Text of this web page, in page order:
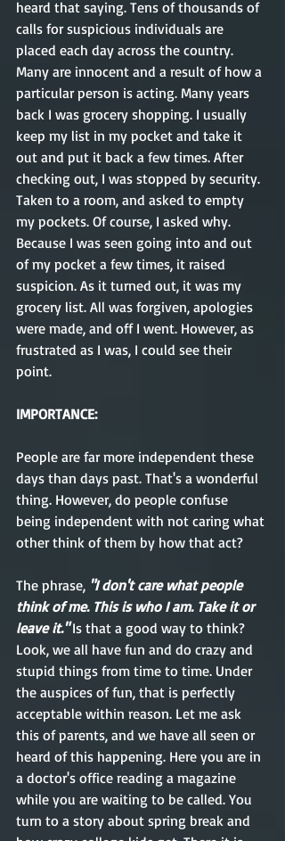
heard that saying. Tens of thousands of
calls for suspicious individuals are
placed each day across the country.
Many are innocent and a result of how a
particular person is acting. Many years
back I was grocery shopping. I usually
keep my list in my pocket and take it
out and put it back a few times. After
checking out, I was stopped by security.
Taken to a room, and asked to empty
my pockets. Of course, I asked why.
Because I was seen going into and out
of my pocket a few times, it raised
suspicion. As it turned out, it was my
grocery list. All was forgiven, apologies
were made, and off I went. However, as
frustrated as I was, I could see their
point.
IMPORTANCE:
People are far more independent these
days than days past. That's a wonderful
thing. However, do people confuse
being independent with not caring what
other think of them by how that act?
The phrase, "I don't care what people
think of me. This is who I am. Take it or
leave it." Is that a good way to think?
Look, we all have fun and do crazy and
stupid things from time to time. Under
the auspices of fun, that is perfectly
acceptable within reason. Let me ask
this of parents, and we have all seen or
heard of this happening. Here you are in
a doctor's office reading a magazine
while you are waiting to be called. You
turn to a story about spring break and